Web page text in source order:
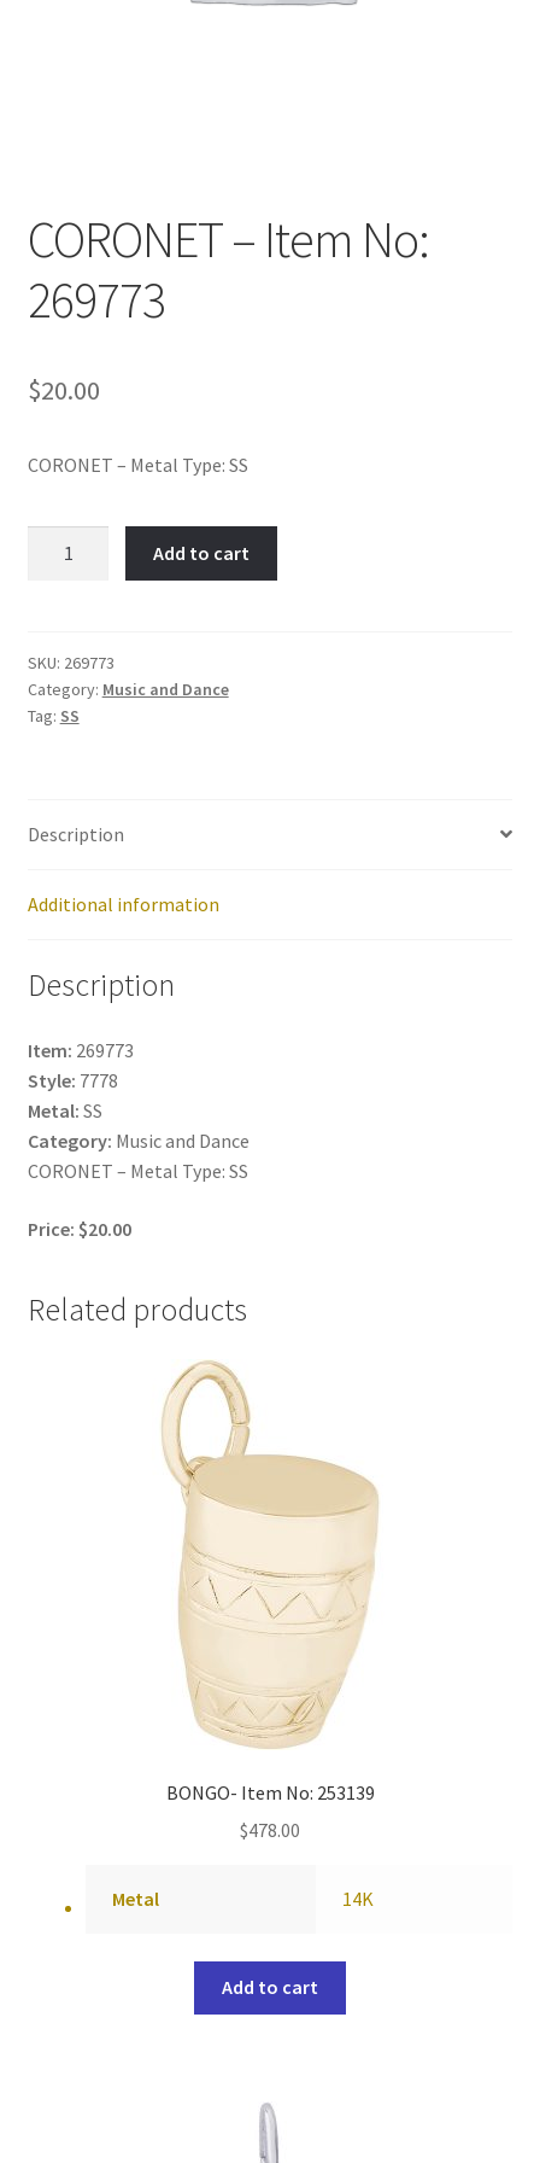
CORONET – Item No:
269773
$20.00
CORONET – Metal Type: SS
269773
quantity
Add to cart
SKU: 269773
Category: Music and Dance
Tag: SS
Description
Additional information
Description
Item: 269773
Style: 7778
Metal: SS
Category: Music and Dance
CORONET – Metal Type: SS
Price: $20.00
Related products
BONGO- Item No: 253139
$478.00
Metal 14K
Add to cart